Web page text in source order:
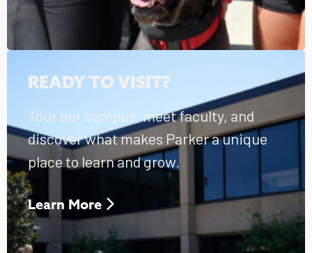
READY TO VISIT?
Tour our campus, meet faculty, and
discover what makes Parker a unique
place to learn and grow.
Learn More